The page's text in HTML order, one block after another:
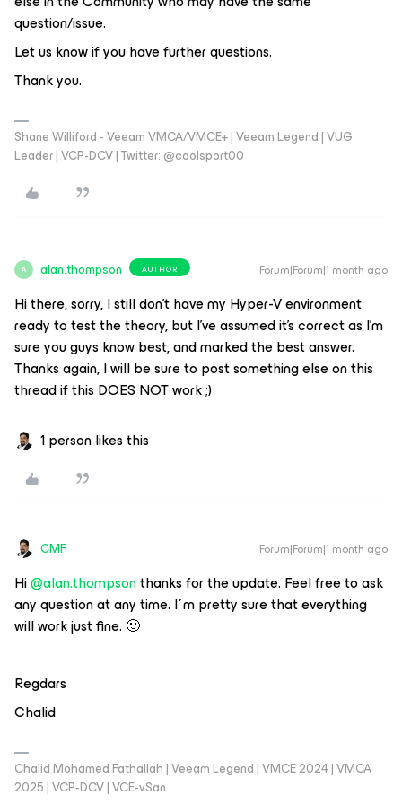
question/issue.
Let us know if you have further questions.
Thank you.
Shane Williford - Veeam VMCA/VMCE+ | Veeam Legend | VUG
Leader | VCP-DCV | Twitter: @coolsport00
A alan.thompson AUTHOR Forum|Forum|1 month ago
Hi there, sorry, I still don’t have my Hyper-V environment
ready to test the theory, but I’ve assumed it’s correct as I’m
sure you guys know best, and marked the best answer.
Thanks again, I will be sure to post something else on this
thread if this DOES NOT work ;)
1 person likes this
CMF Forum|Forum|1 month ago
Hi ​@alan.thompsonthanks for the update. Feel free to ask
any question at any time. I´m pretty sure that everything
will work just fine. 🙂
Regdars
Chalid
Chalid Mohamed Fathallah | Veeam Legend | VMCE 2024 | VMCA
2025 | VCP-DCV | VCE-vSan